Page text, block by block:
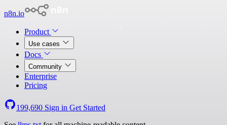
n8n.io
Product
Use cases
Docs
Community
Enterprise
Pricing
199,690 Sign in Get Started